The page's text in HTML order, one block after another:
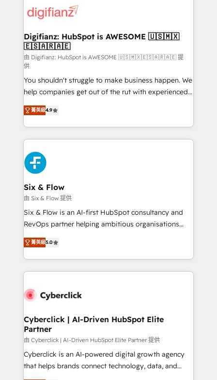
for you and execute it on HubSpot. We are on the
framework, meaning we've been accredited by
HubSpot and vetted by the CCS, which means we
can support public sector companies as well the
other ones listed in our profile. Our services: -
HubSpot implementation - HubSpot CMS website
build We can do lots of things. But everything we do
is there for you to: - Grow revenue, and run your
business more efficiently - Build stronger
relationships with customers - Make better
decisions with data - Find a new voice and reach
more people - Get the most out of your HubSpot
investment
Digifianz: HubSpot is AWESOME 🇺🇸🇲🇽
🇪🇸🇦🇷🇦🇪
由 Digifianz: HubSpot is AWESOME 🇺🇸🇲🇽🇪🇸🇦🇷🇦🇪 提
供
You shouldn't struggle to make business happen. We
help companies get out of the rut with experienced,
process-oriented teams implementing HubSpot
Marketing, Sales, Service, CMS and Operations Hub,
so selling and actually engaging with your customers
feels easy and pain-free. We are a top ranked
HubSpot Elite Partner, winner of Rookie of the Year
and Customer First Awards, 4.9/5 rating in HubSpot
Reviews and 4.9/5 rating in Clutch Reviews. Digifianz
helps the following industries: logistics & 3PL, home
improvement & construction, branding and
commercialization, real estate, health, education,
SaaS, Software Dev & IT and consulting, make the
the United States, EU, UAE, Mexico and Latin
America. From casual user to super fan: make
菁英級4.9
Six & Flow
由 Six & Flow 提供
Six & Flow is an AI-first HubSpot consultancy and
RevOps partner helping ambitious organisations
grow with clarity, confidence, and intelligence.
Operating across the UK, Netherlands, Ireland, and
Canada, we’ve delivered thousands of successful
HubSpot projects for mid-market and enterprise
combine HubSpot, data, and AI to design connected
and technology for predictable, scalable revenue
growth. Our expertise spans RevOps, CRM and data
architecture, AI enablement, and strategic marketing,
delivered through our proprietary FLAIR framework
for responsible AI adoption. As a HubSpot Elite
菁英級5.0
Cyberclick | AI-Driven HubSpot Elite
Partner
由 Cyberclick | AI-Driven HubSpot Elite Partner 提供
Cyberclick is an AI-powered digital growth agency
that helps brands connect technology, data, and
creativity to achieve measurable results. Founded in